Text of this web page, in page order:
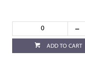
ADD TO CART